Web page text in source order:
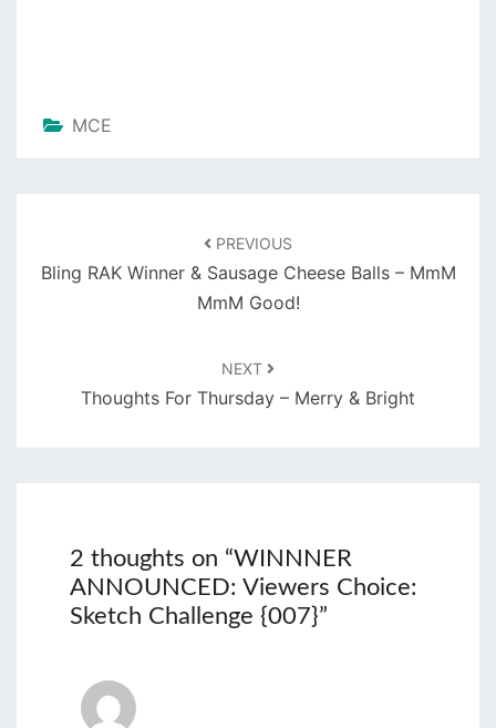
MCE
PREVIOUS
Bling RAK Winner & Sausage Cheese Balls – MmM
MmM Good!
NEXT
Thoughts For Thursday – Merry & Bright
2 thoughts on “WINNNER
ANNOUNCED: Viewers Choice:
Sketch Challenge {007}”